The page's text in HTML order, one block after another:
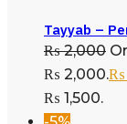
Tayyab –
₨2,000
₨ 2,000.₨
₨ 1,500.